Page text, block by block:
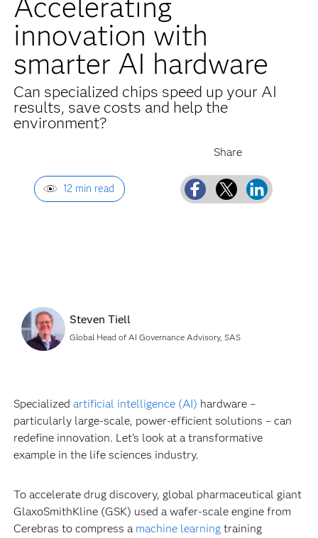
innovation with
smarter AI hardware
Can specialized chips speed up your AI
results, save costs and help the
environment?
12 min read
Steven Tiell
Global Head of AI Governance Advisory, SAS
Specialized artificial intelligence (AI) hardware –
particularly large-scale, power-efficient solutions – can
redefine innovation. Let’s look at a transformative
example in the life sciences industry.
To accelerate drug discovery, global pharmaceutical giant
GlaxoSmithKline (GSK) used a wafer-scale engine from
Cerebras to compress a machine learningtraining